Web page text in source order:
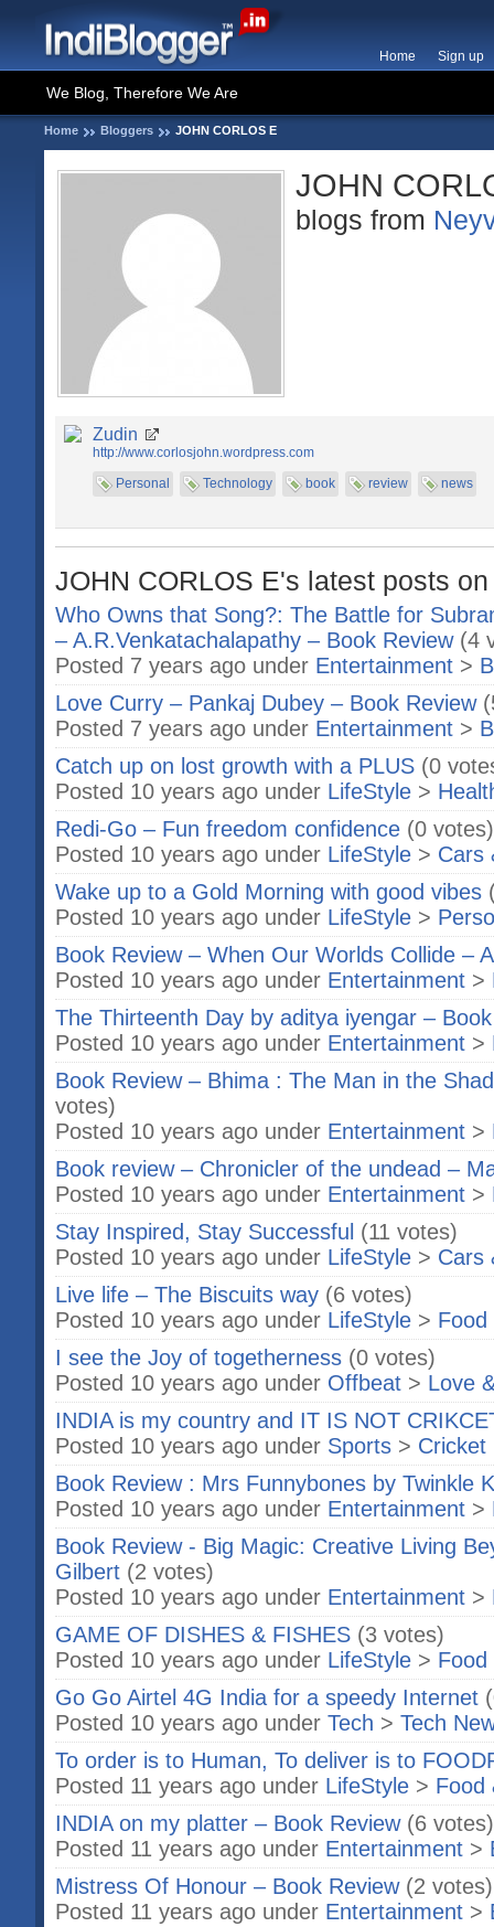
Home Sign up
We Blog, Therefore We Are
Home Bloggers JOHN CORLOS E
JOHN
blogs from
Zudin
http://www.corlosjohn.wordpress.com
Personal
Technology book review news
JOHN CORLOS E's latest posts
Who Owns that Song?: The Battle for
– A.R.Venkatachalapathy – Book Review (4
Posted 7 years ago under Entertainment >
Love Curry – Pankaj Dubey – Book Review
Posted 7 years ago under Entertainment >
Catch up on lost growth with a PLUS (0
Posted 10 years ago under LifeStyle >
Redi-Go – Fun freedom confidence (0 votes)
Posted 10 years ago under LifeStyle > Cars
Wake up to a Gold Morning with good vibes
Posted 10 years ago under LifeStyle >
Book Review – When Our Worlds Collide –
Posted 10 years ago under Entertainment >
The Thirteenth Day by aditya iyengar –
Posted 10 years ago under Entertainment >
Book Review – Bhima : The Man in the
votes)
Posted 10 years ago under Entertainment >
Book review – Chronicler of the undead –
Posted 10 years ago under Entertainment >
Stay Inspired, Stay Successful (11 votes)
Posted 10 years ago under LifeStyle > Cars
Live life – The Biscuits way (6 votes)
Posted 10 years ago under LifeStyle > Food
I see the Joy of togetherness (0 votes)
Posted 10 years ago under Offbeat > Love
INDIA is my country and IT IS NOT
Posted 10 years ago under Sports > Cricket
Book Review : Mrs Funnybones by Twinkle
Posted 10 years ago under Entertainment >
Book Review - Big Magic: Creative Living
Gilbert (2 votes)
Posted 10 years ago under Entertainment >
GAME OF DISHES & FISHES (3 votes)
Posted 10 years ago under LifeStyle > Food
Go Go Airtel 4G India for a speedy Internet
Posted 10 years ago under Tech > Tech
To order is to Human, To deliver is to
Posted 11 years ago under LifeStyle > Food
INDIA on my platter – Book Review (6 votes)
Posted 11 years ago under Entertainment >
Mistress Of Honour – Book Review (2 votes)
Posted 11 years ago under Entertainment >